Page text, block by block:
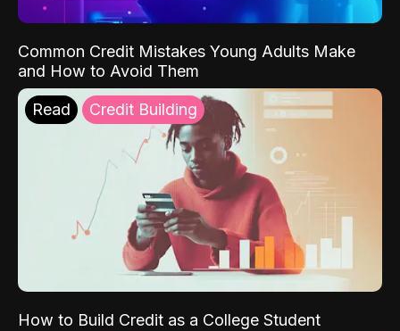
Common Credit Mistakes Young Adults Make
and How to Avoid Them
Read Credit Building
How to Build Credit as a College Student